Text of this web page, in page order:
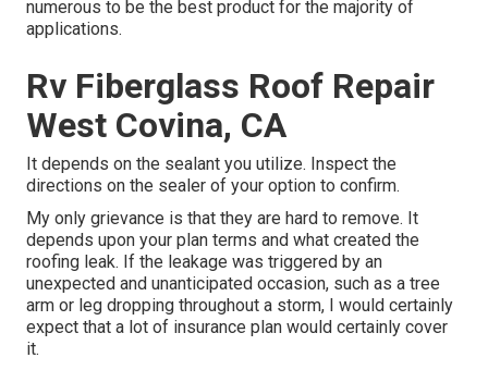
numerous to be the best product for the majority of
applications.
Rv Fiberglass Roof Repair
West Covina, CA
It depends on the sealant you utilize. Inspect the
directions on the sealer of your option to confirm.
My only grievance is that they are hard to remove. It
depends upon your plan terms and what created the
roofing leak. If the leakage was triggered by an
unexpected and unanticipated occasion, such as a tree
arm or leg dropping throughout a storm, I would certainly
expect that a lot of insurance plan would certainly cover
it.